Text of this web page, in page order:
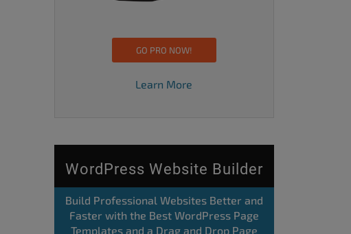
GO PRO NOW!
Learn More
WordPress Website Builder
Build Professional Websites Better and
Faster with the Best WordPress Page
Templates and a Drag and Drop Page